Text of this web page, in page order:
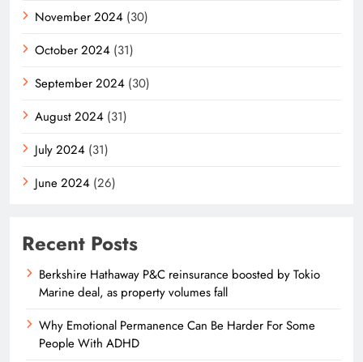
November 2024 (30)
October 2024 (31)
September 2024 (30)
August 2024 (31)
July 2024 (31)
June 2024 (26)
Recent Posts
Berkshire Hathaway P&C reinsurance boosted by Tokio
Marine deal, as property volumes fall
Why Emotional Permanence Can Be Harder For Some
People With ADHD